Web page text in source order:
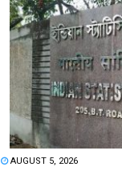
AUGUST 5, 2026